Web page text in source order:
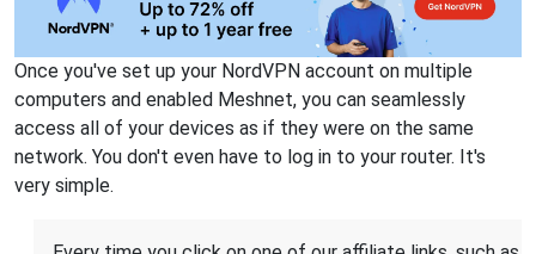
Once you've set up your NordVPN account on multiple
computers and enabled Meshnet, you can seamlessly
access all of your devices as if they were on the same
network. You don't even have to log in to your router. It's
very simple.